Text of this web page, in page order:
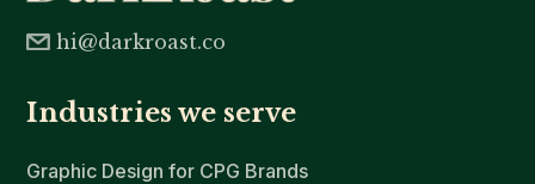
hi@darkroast.co
Industries we serve
Graphic Design for CPG Brands